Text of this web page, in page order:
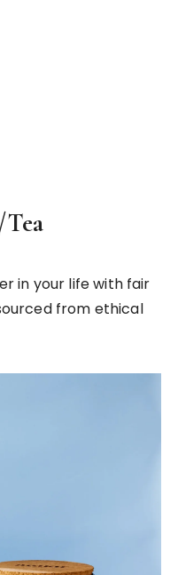
in your life with fair
from ethical